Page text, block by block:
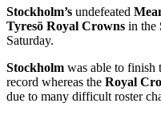
Stockholm’s undefeated
Tyresö Royal Crowns in the
Saturday.
Stockholm was able to finish
record whereas the Royal
due to many difficult roster